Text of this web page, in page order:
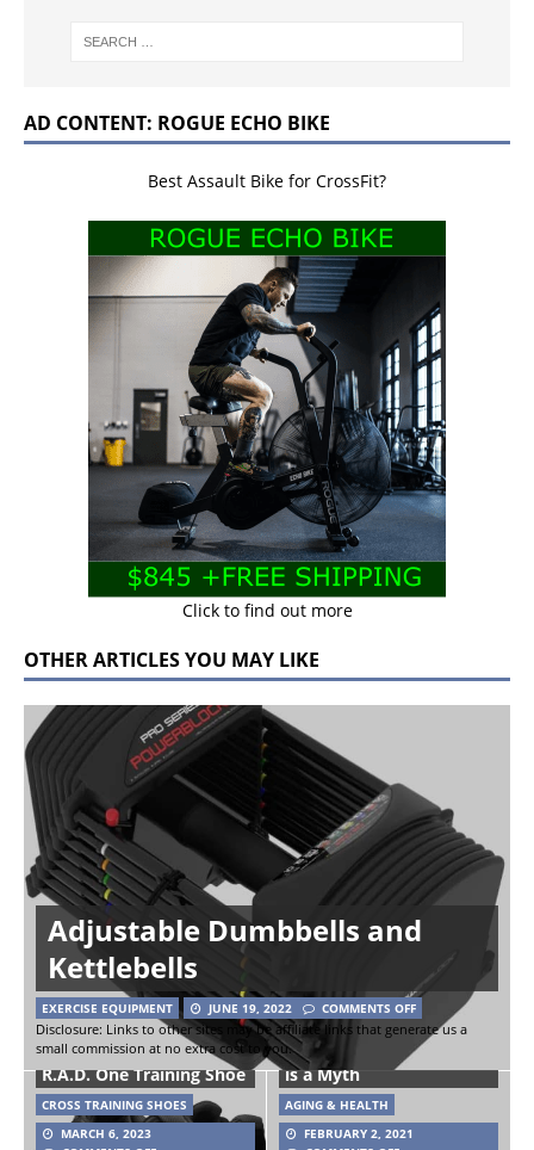
AD CONTENT: ROGUE ECHO BIKE
Best Assault Bike for CrossFit?
Click to find out more
OTHER ARTICLES YOU MAY LIKE
Adjustable Dumbbells and
Kettlebells
EXERCISE EQUIPMENT JUNE 19, 2022
COMMENTS OFF
Disclosure: Links to other sites may be affiliate links that generate us a
small commission at no extra cost to you.
R.A.D. One Training Shoe
CROSS TRAINING SHOES
MARCH 6, 2023
Study Shows ‘Fat but fit’
is a Myth
AGING & HEALTH
FEBRUARY 2, 2021